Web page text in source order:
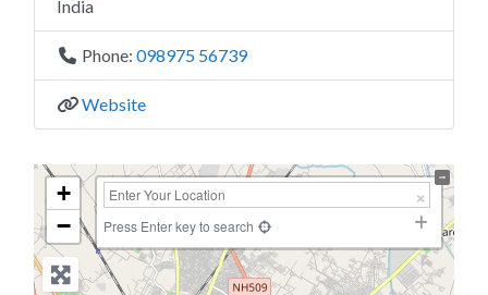
India
Phone: 098975 56739
Website
+
−
Press Enter key to search